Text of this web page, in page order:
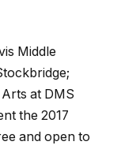
Middle
at DMS
the 2017
and open to